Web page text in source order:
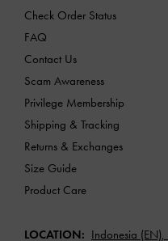
Check Order Status
FAQ
Contact Us
Scam Awareness
Privilege Membership
Shipping & Tracking
Returns & Exchanges
Size Guide
Product Care
LOCATION: Indonesia (EN),